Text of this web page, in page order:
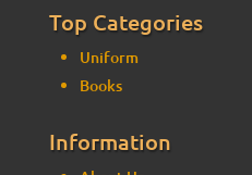
Top Categories
Uniform
Books
Information